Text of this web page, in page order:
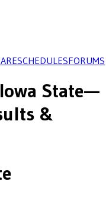
SCHEDULESFORUMS
Iowa State—
&